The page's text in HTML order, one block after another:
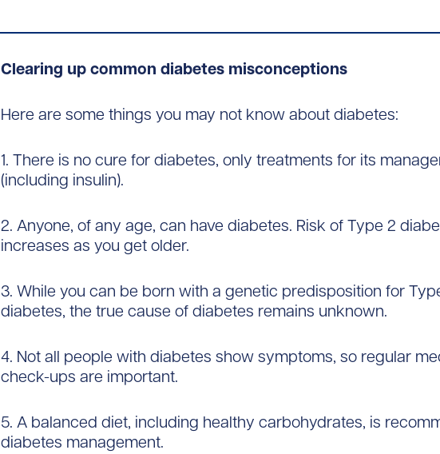
Clearing up common diabetes misconceptions
Here are some things you may not know about diabetes:
1. There is no cure for diabetes, only treatments for its
(including insulin).
2. Anyone, of any age, can have diabetes. Risk of Type 2
increases as you get older.
3. While you can be born with a genetic predisposition for
diabetes, the true cause of diabetes remains unknown.
4. Not all people with diabetes show symptoms, so regular
check-ups are important.
5. A balanced diet, including healthy carbohydrates, is
diabetes management.